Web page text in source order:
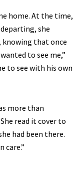
home. At the time,
she
knowing that once
to see me,”
to see with his own
more than
read it cover to
had been there.
care.”